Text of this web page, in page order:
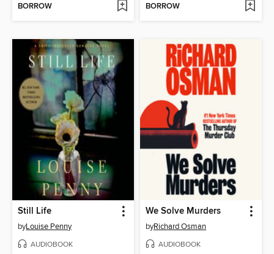
BORROW BORROW
Still Life
byLouise Penny
AUDIOBOOK
We Solve Murders
byRichard Osman
AUDIOBOOK